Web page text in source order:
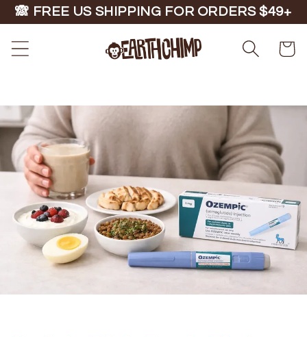
Skip to
content
🙈 FREE US SHIPPING FOR ORDERS $49+
Cart